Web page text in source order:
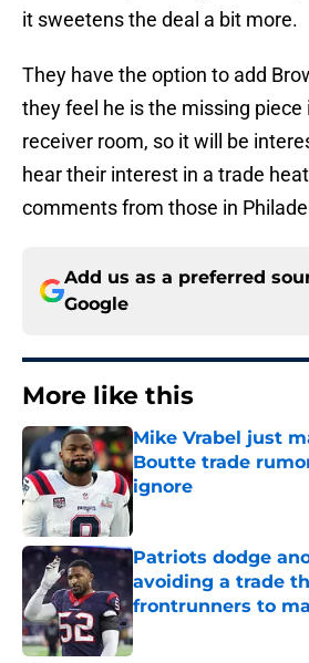
it sweetens the deal a bit more.
They have the option to add
they feel he is the missing piece
receiver room, so it will be
hear their interest in a trade
comments from those in
Add us as a preferred
Google
More like this
Mike Vrabel just
Boutte trade
ignore
Patriots dodge
avoiding a trade
frontrunners to
Published by on Invalid